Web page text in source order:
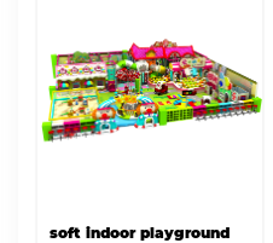
175 square meters,
offering a variety of
engaging activities
that stimulate both
physical and
imaginative play.
soft indoor playground